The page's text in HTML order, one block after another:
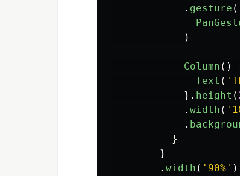
. gesture (
)
Column ()
Text ( '
}. height (
. width ( '
.
}
}
. width ( ' 90% ' )